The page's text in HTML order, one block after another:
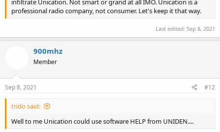
infiltrate Unication. Not smart or grand at all IMO. Unication is a
professional radio company, not consumer. Let's keep it that way.
Last edited: Sep 8, 2021
900mhz
Member
Sep 8, 2021 #12
trido said:
Well to me Unication could use software HELP from UNIDEN....